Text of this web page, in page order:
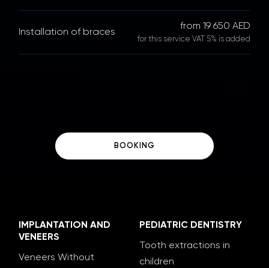
Installation of braces
from 19 650 AED
for this service VAT 5% is added
BOOKING
IMPLANTATION AND
VENEERS
Veneers Without
PEDIATRIC DENTISTRY
Tooth extractions in
children